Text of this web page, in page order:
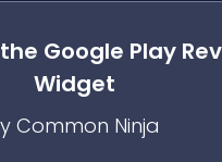
Google Play
Widget
Common Ninja